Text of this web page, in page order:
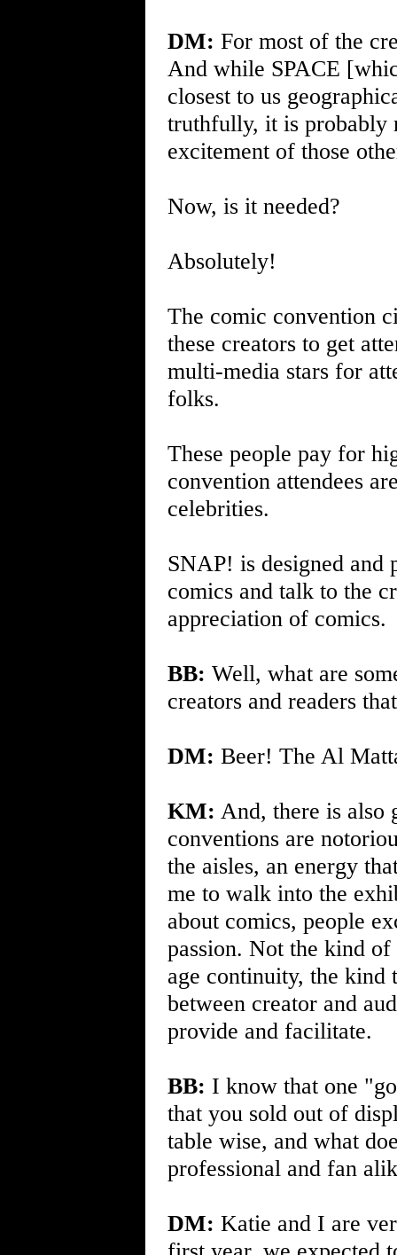
DM: For most of the
And while SPACE
closest to us
truthfully, it is probably
excitement of those
Now, is it needed?
Absolutely!
The comic convention
these creators to get
multi-media stars for
folks.
These people pay for
convention attendees
celebrities.
SNAP! is designed and
comics and talk to the
appreciation of comics.
BB: Well, what are
creators and readers
DM: Beer! The Al
KM: And, there is also
conventions are
the aisles, an energy
me to walk into the
about comics, people
passion. Not the kind
age continuity, the kind
between creator and
provide and facilitate.
BB: I know that one
that you sold out of
table wise, and what
professional and fan
DM: Katie and I are